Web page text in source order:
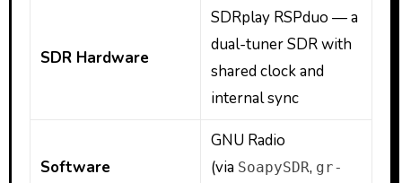
SDR Hardware
SDRplay RSPduo — a
dual-tuner SDR with
shared clock and
internal sync
Software
GNU Radio
(via SoapySDR, gr-